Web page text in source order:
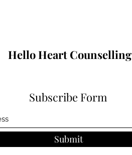
Hello Heart Counselling
Subscribe Form
Submit